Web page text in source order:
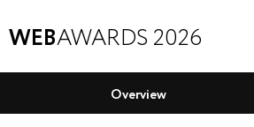
WEBAWARDS 2026
Overview